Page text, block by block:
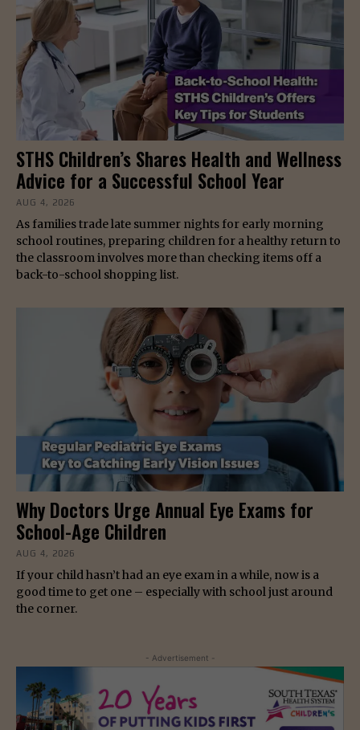
STHS Children’s Shares Health and Wellness
Advice for a Successful School Year
AUG 4, 2026
As families trade late summer nights for early morning
school routines, preparing children for a healthy return to
the classroom involves more than checking items off a
back-to-school shopping list.
Why Doctors Urge Annual Eye Exams for
School-Age Children
AUG 4, 2026
If your child hasn’t had an eye exam in a while, now is a
good time to get one – especially with school just around
the corner.
- Advertisement -